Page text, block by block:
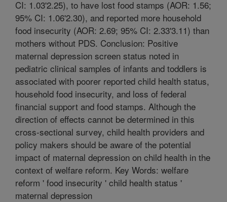
CI: 1.03'2.25), to have lost food stamps (AOR: 1.56;
95% CI: 1.06'2.30), and reported more household
food insecurity (AOR: 2.69; 95% CI: 2.33'3.11) than
mothers without PDS. Conclusion: Positive
maternal depression screen status noted in
pediatric clinical samples of infants and toddlers is
associated with poorer reported child health status,
household food insecurity, and loss of federal
financial support and food stamps. Although the
direction of effects cannot be determined in this
cross-sectional survey, child health providers and
policy makers should be aware of the potential
impact of maternal depression on child health in the
context of welfare reform. Key Words: welfare
reform ' food insecurity ' child health status '
maternal depression